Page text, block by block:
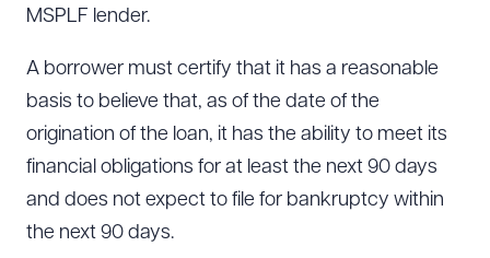
MSPLF lender.
A borrower must certify that it has a reasonable
basis to believe that, as of the date of the
origination of the loan, it has the ability to meet its
financial obligations for at least the next 90 days
and does not expect to file for bankruptcy within
the next 90 days.